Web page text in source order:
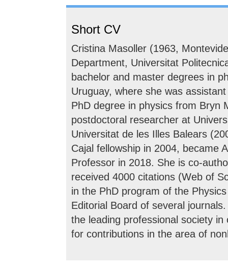
Short CV
Cristina Masoller (1963,
Department, Universitat
bachelor and master degrees in
Uruguay, where she was
PhD degree in physics from Bryn
postdoctoral researcher at
Universitat de les Illes Balears
Cajal fellowship in 2004, became
Professor in 2018. She is co-
received 4000 citations (Web of
in the PhD program of the
Editorial Board of several
the leading professional society
for contributions in the area of